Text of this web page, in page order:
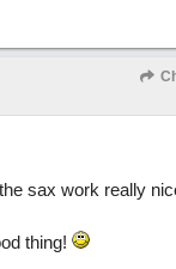
sax work really
thing!